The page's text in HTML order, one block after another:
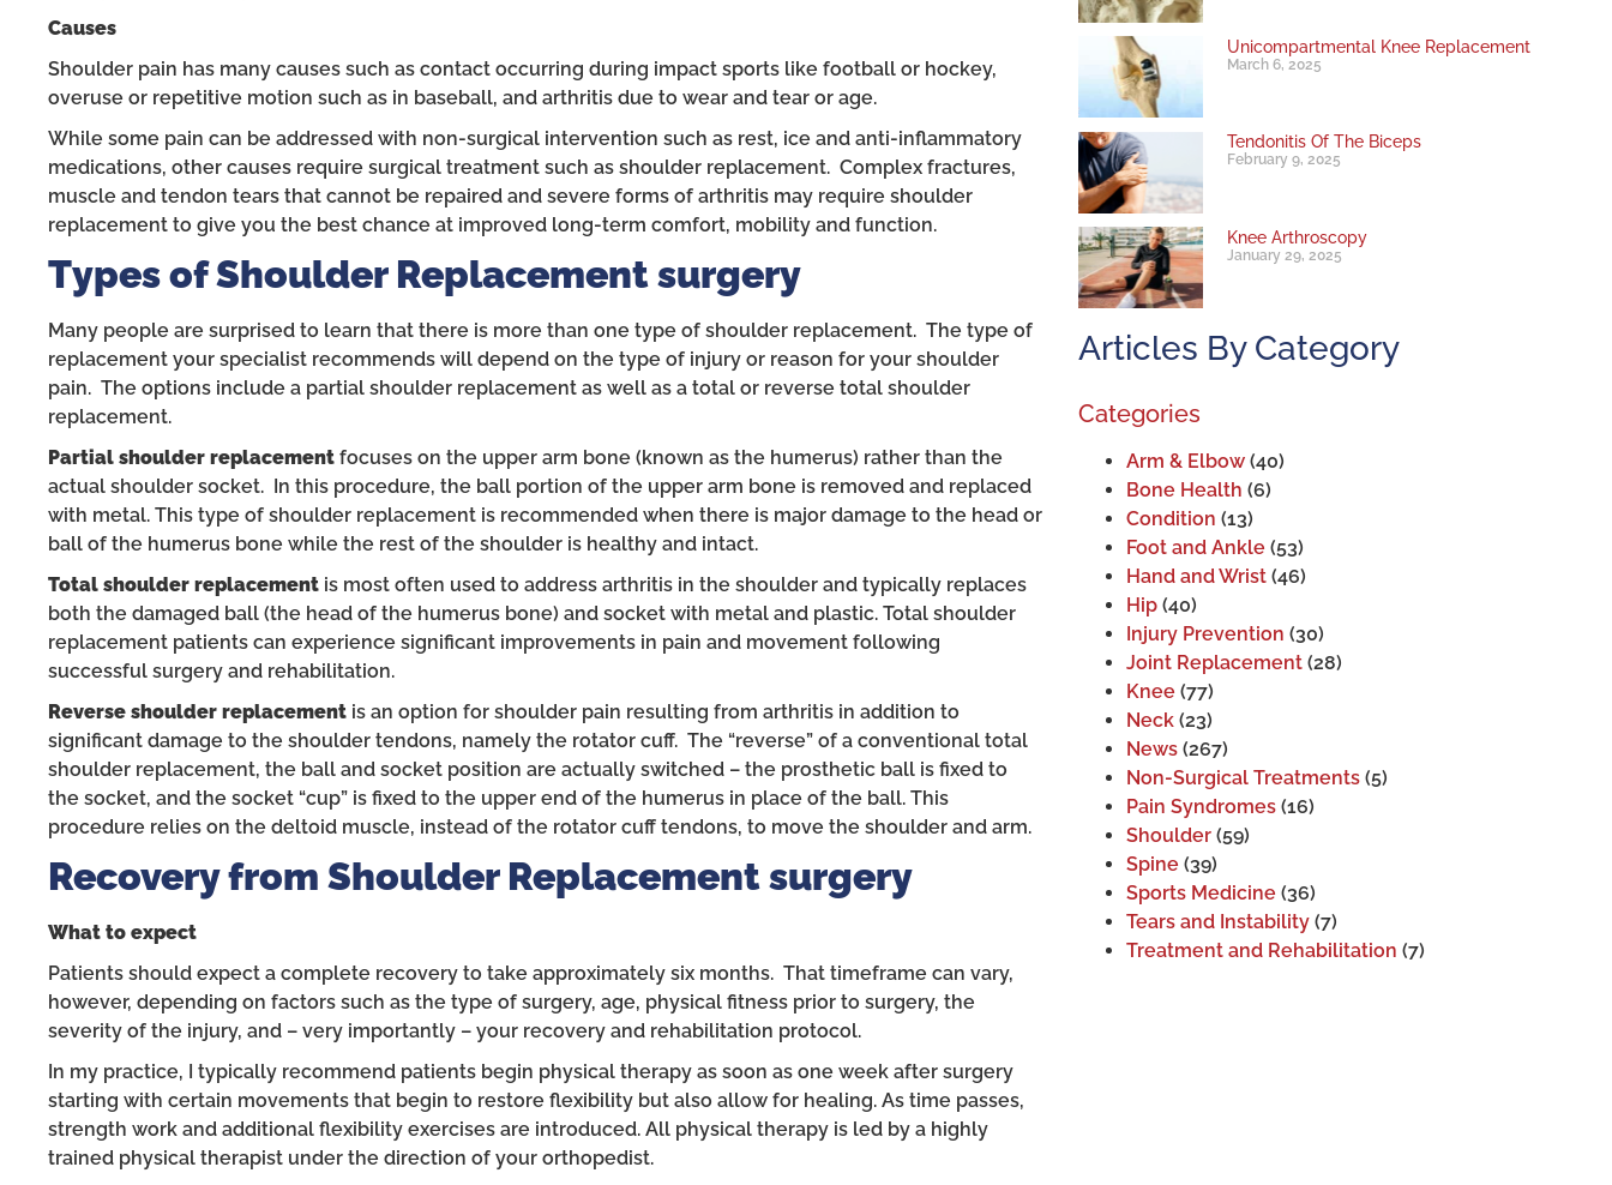
Causes
Shoulder pain has many causes such as contact occurring during impact sports like football or hockey,
overuse or repetitive motion such as in baseball, and arthritis due to wear and tear or age.
While some pain can be addressed with non-surgical intervention such as rest, ice and anti-inflammatory
medications, other causes require surgical treatment such as shoulder replacement. Complex fractures,
muscle and tendon tears that cannot be repaired and severe forms of arthritis may require shoulder
replacement to give you the best chance at improved long-term comfort, mobility and function.
Types of Shoulder Replacement surgery
Many people are surprised to learn that there is more than one type of shoulder replacement. The type of
replacement your specialist recommends will depend on the type of injury or reason for your shoulder
pain. The options include a partial shoulder replacement as well as a total or reverse total shoulder
replacement.
Partial shoulder replacement focuses on the upper arm bone (known as the humerus) rather than the
actual shoulder socket. In this procedure, the ball portion of the upper arm bone is removed and replaced
with metal. This type of shoulder replacement is recommended when there is major damage to the head or
ball of the humerus bone while the rest of the shoulder is healthy and intact.
Total shoulder replacement is most often used to address arthritis in the shoulder and typically replaces
both the damaged ball (the head of the humerus bone) and socket with metal and plastic. Total shoulder
replacement patients can experience significant improvements in pain and movement following
successful surgery and rehabilitation.
Reverse shoulder replacement is an option for shoulder pain resulting from arthritis in addition to
significant damage to the shoulder tendons, namely the rotator cuff. The “reverse” of a conventional total
shoulder replacement, the ball and socket position are actually switched – the prosthetic ball is fixed to
the socket, and the socket “cup” is fixed to the upper end of the humerus in place of the ball. This
procedure relies on the deltoid muscle, instead of the rotator cuff tendons, to move the shoulder and arm.
Recovery from Shoulder Replacement surgery
What to expect
Patients should expect a complete recovery to take approximately six months. That timeframe can vary,
however, depending on factors such as the type of surgery, age, physical fitness prior to surgery, the
severity of the injury, and – very importantly – your recovery and rehabilitation protocol.
In my practice, I typically recommend patients begin physical therapy as soon as one week after surgery
starting with certain movements that begin to restore flexibility but also allow for healing. As time passes,
strength work and additional flexibility exercises are introduced. All physical therapy is led by a highly
trained physical therapist under the direction of your orthopedist.
Unicompartmental Knee Replacement
March 6, 2025
Tendonitis Of The Biceps
February 9, 2025
Knee Arthroscopy
January 29, 2025
Articles By Category
Categories
Arm & Elbow (40)
Bone Health (6)
Condition (13)
Foot and Ankle (53)
Hand and Wrist (46)
Hip (40)
Injury Prevention (30)
Joint Replacement (28)
Knee (77)
Neck (23)
News (267)
Non-Surgical Treatments (5)
Pain Syndromes (16)
Shoulder (59)
Spine (39)
Sports Medicine (36)
Tears and Instability (7)
Treatment and Rehabilitation (7)